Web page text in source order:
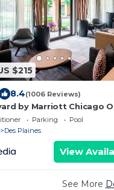
$215
8.4(1006 Reviews)
by Marriott Chicago
Parking
Pool
Des Plaines
View
See More